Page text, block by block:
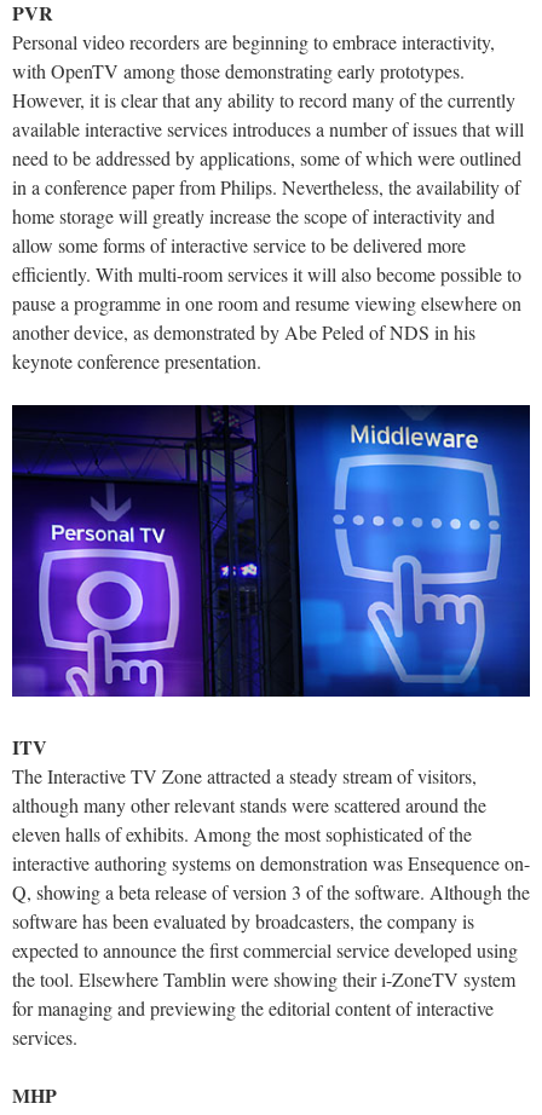
PVR
Personal video recorders are beginning to embrace interactivity,
with OpenTV among those demonstrating early prototypes.
However, it is clear that any ability to record many of the currently
available interactive services introduces a number of issues that will
need to be addressed by applications, some of which were outlined
in a conference paper from Philips. Nevertheless, the availability of
home storage will greatly increase the scope of interactivity and
allow some forms of interactive service to be delivered more
efficiently. With multi-room services it will also become possible to
pause a programme in one room and resume viewing elsewhere on
another device, as demonstrated by Abe Peled of NDS in his
keynote conference presentation.
ITV
The Interactive TV Zone attracted a steady stream of visitors,
although many other relevant stands were scattered around the
eleven halls of exhibits. Among the most sophisticated of the
interactive authoring systems on demonstration was Ensequence on-
Q, showing a beta release of version 3 of the software. Although the
software has been evaluated by broadcasters, the company is
expected to announce the first commercial service developed using
the tool. Elsewhere Tamblin were showing their i-ZoneTV system
for managing and previewing the editorial content of interactive
services.
MHP